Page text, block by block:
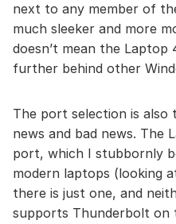
next to any member of
much sleeker and more
doesn’t mean the Laptop
further behind other
The port selection is also
news and bad news. The
port, which I stubbornly
modern laptops (looking
there is just one, and
supports Thunderbolt on